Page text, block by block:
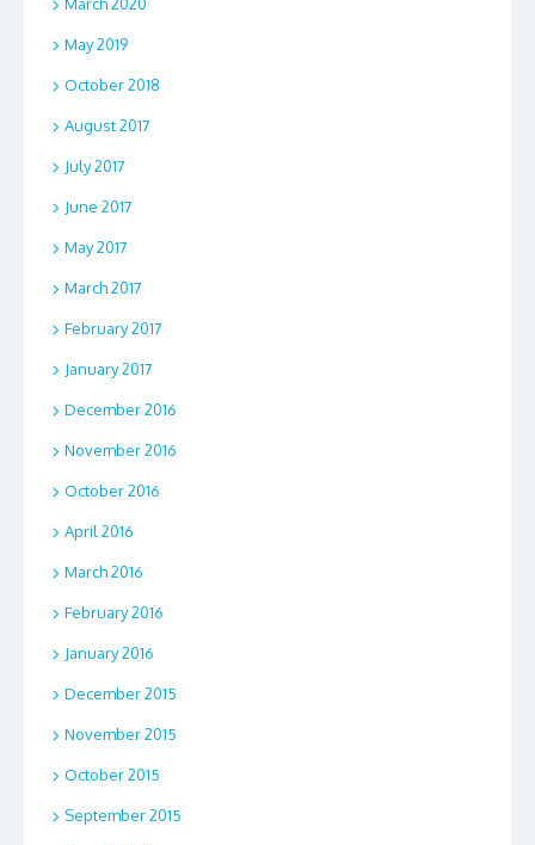
March 2020
May 2019
October 2018
August 2017
July 2017
June 2017
May 2017
March 2017
February 2017
January 2017
December 2016
November 2016
October 2016
April 2016
March 2016
February 2016
January 2016
December 2015
November 2015
October 2015
September 2015